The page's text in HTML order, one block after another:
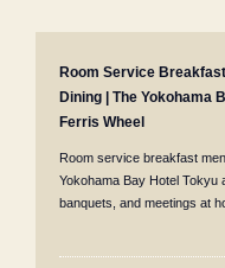
Room Service
Dining | The Yokohama
Ferris Wheel
Room service breakfast
Yokohama Bay Hotel Tokyu
banquets, and meetings at